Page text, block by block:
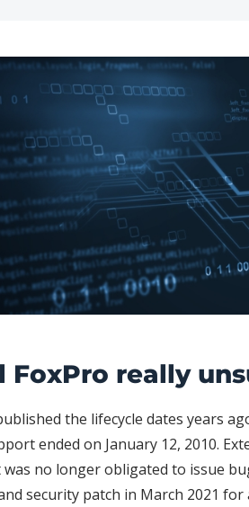
FoxPro really
the lifecycle dates years
ended on January 12, 2010.
no longer obligated to issue
security patch in March 2021